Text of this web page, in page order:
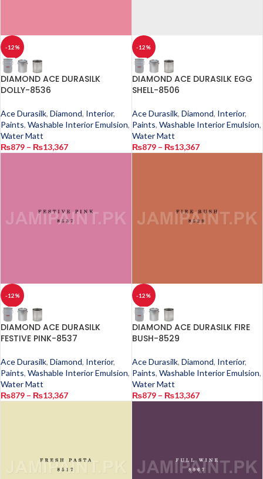
-12%
DIAMOND ACE DURASILK
DOLLY-8536
Ace Durasilk, Diamond, Interior,
Paints, Washable Interior Emulsion,
Water Matt
₨879 – ₨13,367
-12%
DIAMOND ACE DURASILK EGG
SHELL-8506
Ace Durasilk, Diamond, Interior,
Paints, Washable Interior Emulsion,
Water Matt
₨879 – ₨13,367
-12%
DIAMOND ACE DURASILK
FESTIVE PINK-8537
Ace Durasilk, Diamond, Interior,
Paints, Washable Interior Emulsion,
Water Matt
₨879 – ₨13,367
-12%
DIAMOND ACE DURASILK FIRE
BUSH-8529
Ace Durasilk, Diamond, Interior,
Paints, Washable Interior Emulsion,
Water Matt
₨879 – ₨13,367